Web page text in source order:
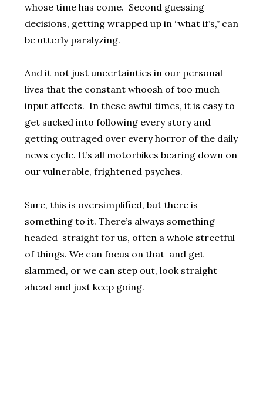
whose time has come. Second guessing
decisions, getting wrapped up in “what if’s,” can
be utterly paralyzing.
And it not just uncertainties in our personal
lives that the constant whoosh of too much
input affects. In these awful times, it is easy to
get sucked into following every story and
getting outraged over every horror of the daily
news cycle. It’s all motorbikes bearing down on
our vulnerable, frightened psyches.
Sure, this is oversimplified, but there is
something to it. There’s always something
headed straight for us, often a whole streetful
of things. We can focus on that and get
slammed, or we can step out, look straight
ahead and just keep going.